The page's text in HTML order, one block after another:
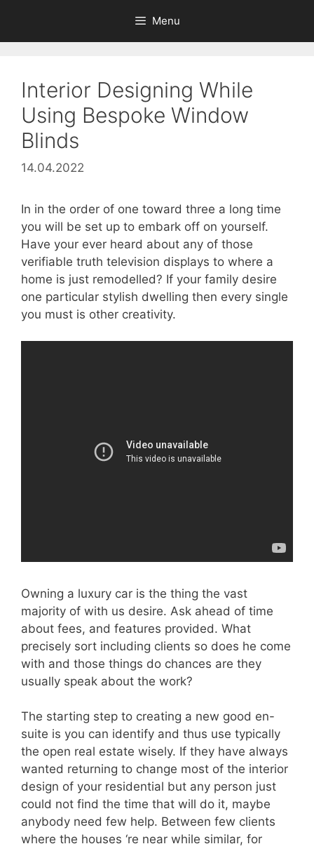
content
Menu
Interior Designing While
Using Bespoke Window
Blinds
14.04.2022
In in the order of one toward three a long time
you will be set up to embark off on yourself.
Have your ever heard about any of those
verifiable truth television displays to where a
home is just remodelled? If your family desire
one particular stylish dwelling then every single
you must is other creativity.
Owning a luxury car is the thing the vast
majority of with us desire. Ask ahead of time
about fees, and features provided. What
precisely sort including clients so does he come
with and those things do chances are they
usually speak about the work?
The starting step to creating a new good en-
suite is you can identify and thus use typically
the open real estate wisely. If they have always
wanted returning to change most of the interior
design of your residential but any person just
could not find the time that will do it, maybe
anybody need few help. Between few clients
where the houses ‘re near while similar, for